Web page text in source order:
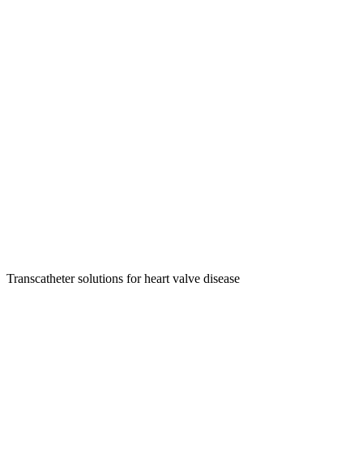
Transcatheter solutions for heart valve disease